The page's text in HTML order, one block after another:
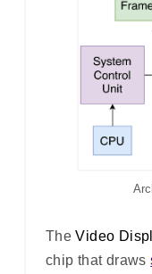
TheVideo
chip that draws